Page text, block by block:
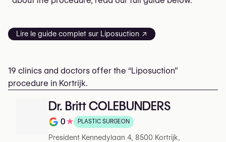
Lire le guide complet sur Liposuction ↗
19 clinics and doctors offer the “Liposuction”
procedure in Kortrijk.
Dr. Britt COLEBUNDERS
Rating out of 5 on Google
0★ PLASTIC SURGEON
President Kennedylaan 4, 8500 Kortrijk,